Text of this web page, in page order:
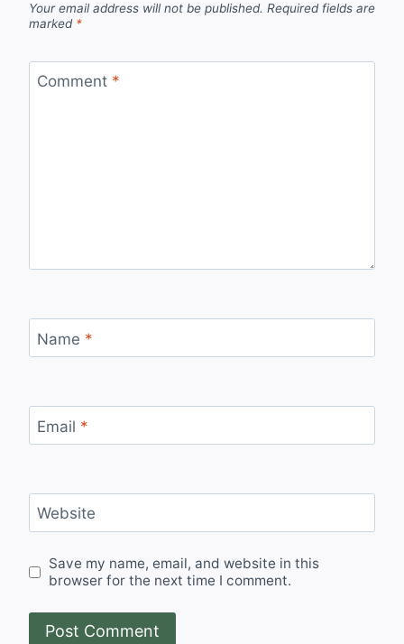
Your email address will not be published. Required fields are
marked *
Comment *
Name *
Email *
Website
Save my name, email, and website in this
browser for the next time I comment.